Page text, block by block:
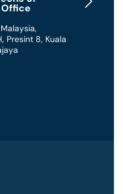
Office
Presint 8, Kuala